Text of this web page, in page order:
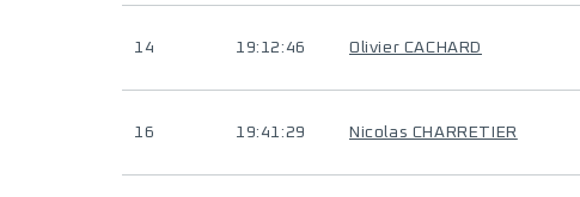
14 19:12:46 Olivier CACHARD
16 19:41:29 Nicolas CHARRETIER